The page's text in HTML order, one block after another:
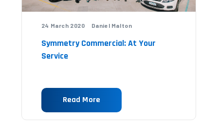
24 March 2020 Daniel Malton
Symmetry Commercial: At Your
Service
Read More